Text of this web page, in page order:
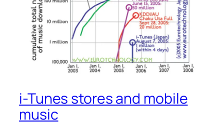
i-Tunes stores and mobile
music